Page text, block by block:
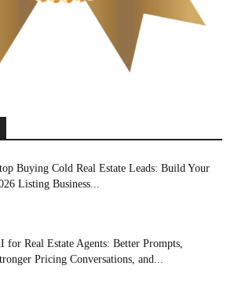
Buying Cold Real Estate Leads: Build Your
Listing Business...
for Real Estate Agents: Better Prompts,
Pricing Conversations, and...